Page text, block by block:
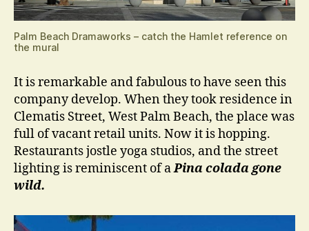
Palm Beach Dramaworks – catch the Hamlet reference on
the mural
It is remarkable and fabulous to have seen this
company develop. When they took residence in
Clematis Street, West Palm Beach, the place was
full of vacant retail units. Now it is hopping.
Restaurants jostle yoga studios, and the street
lighting is reminiscent of aPina colada gone
wild.